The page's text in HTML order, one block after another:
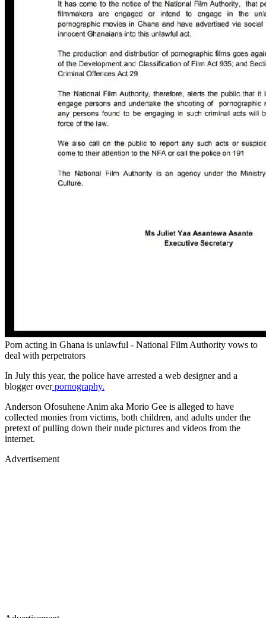
Porn acting in Ghana is unlawful - National Film Authority vows to
deal with perpetrators
In July this year, the police have arrested a web designer and a
blogger overpornography.
Anderson Ofosuhene Anim aka Morio Gee is alleged to have
collected monies from victims, both children, and adults under the
pretext of pulling down their nude pictures and videos from the
internet.
Advertisement